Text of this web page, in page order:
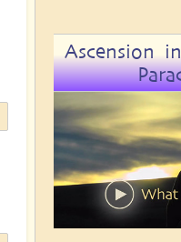
Ascension